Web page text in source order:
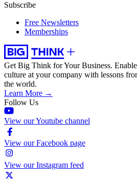
Subscribe
Free Newsletters
Memberships
Get Big Think for Your Business.
culture at your company with lessons
the world.
Learn More →
Follow Us
View our Youtube channel
View our Facebook page
View our Instagram feed